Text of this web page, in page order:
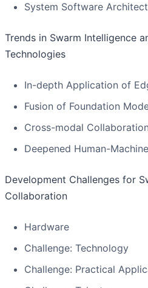
System Software
Trends in Swarm Intelligence
Technologies
In-depth Application of
Fusion of Foundation
Cross-modal Collaboration
Deepened Human-
Development Challenges for
Collaboration
Hardware
Challenge: Technology
Challenge: Practical